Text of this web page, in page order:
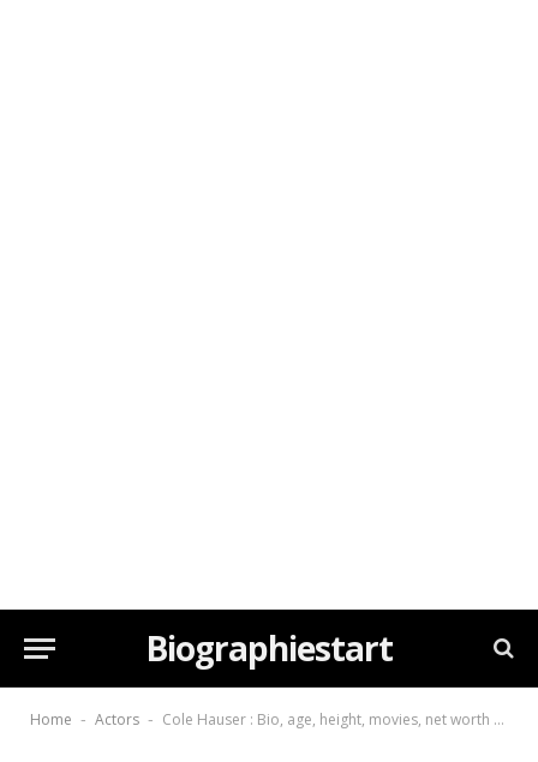
Biographiestart
Home - Actors - Cole Hauser : Bio, age, height, movies, net worth (2026)